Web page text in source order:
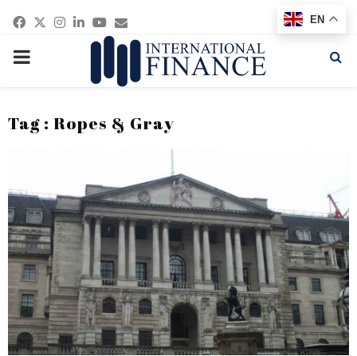
Facebook
Twitter
Instagram
Linkedin
Youtube
Email
PRIMARY
Tag : Ropes & Gray
EN